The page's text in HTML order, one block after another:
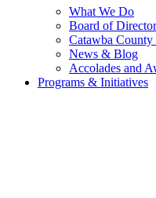
What We Do
Board of
Catawba County
News & Blog
Accolades and
Programs & Initiatives